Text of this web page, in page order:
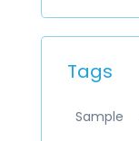
Tags
Sample